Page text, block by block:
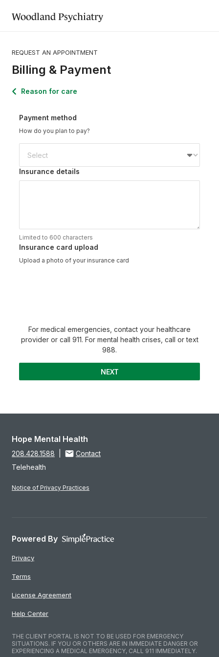
Woodland Psychiatry
REQUEST AN APPOINTMENT
Billing & Payment
Reason for care
Payment method
How do you plan to pay?
Insurance details
Limited to 600 characters
Insurance card upload
Upload a photo of your insurance card
For medical emergencies, contact your healthcare
provider or call 911. For mental health crises, call or text
988.
NEXT
Hope Mental Health
208.428.1588
Contact
Telehealth
Notice of Privacy Practices
Powered By
Privacy
Terms
License Agreement
Help Center
THE CLIENT PORTAL IS NOT TO BE USED FOR EMERGENCY
SITUATIONS. IF YOU OR OTHERS ARE IN IMMEDIATE DANGER OR
EXPERIENCING A MEDICAL EMERGENCY, CALL 911 IMMEDIATELY.